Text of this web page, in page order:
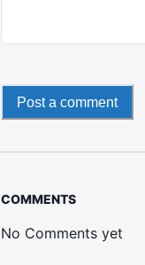
Post a comment
COMMENTS
No Comments yet